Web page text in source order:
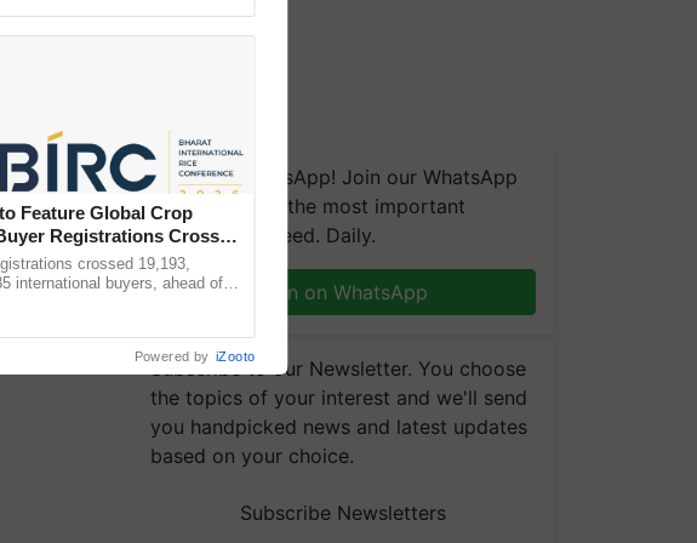
We're on WhatsApp! Join our WhatsApp
group and get the most important
updates you need. Daily.
Join on WhatsApp
Subscribe to our Newsletter. You choose
the topics of your interest and we'll send
you handpicked news and latest updates
based on your choice.
Subscribe Newsletters
Feature Global Crop
Registrations Crosses
crossed 19,193,
international buyers, ahead of
Powered by iZooto